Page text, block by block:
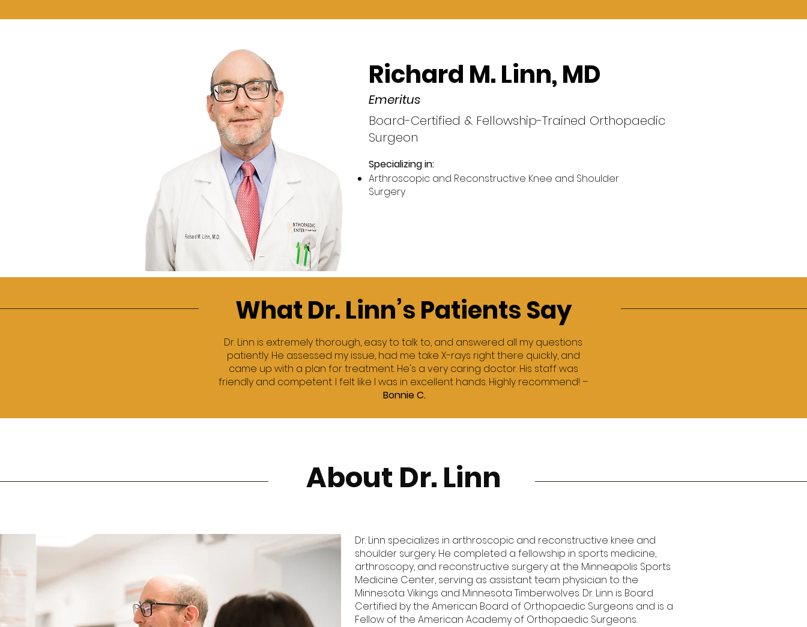
Richard M. Linn, MD
Board-Certified & Fellowship-Trained Orthopaedic
Surgeon
Specializing in:​
Arthroscopic and Reconstructive Knee and Shoulder
Surgery
Emeritus
What Dr. Linn’s Patients Say
Dr. Linn is extremely thorough, easy to talk to, and answered all my questions
patiently. He assessed my issue, had me take X-rays right there quickly, and
came up with a plan for treatment. He's a very caring doctor. His staff was
friendly and competent. I felt like I was in excellent hands. Highly recommend! –
Bonnie C.
About Dr. Linn
Dr. Linn specializes in arthroscopic and reconstructive knee and
shoulder surgery. He completed a fellowship in sports medicine,
arthroscopy, and reconstructive surgery at the Minneapolis Sports
Medicine Center, serving as assistant team physician to the
Minnesota Vikings and Minnesota Timberwolves. Dr. Linn is Board
Certified by the American Board of Orthopaedic Surgeons and is a
Fellow of the American Academy of Orthopaedic Surgeons.